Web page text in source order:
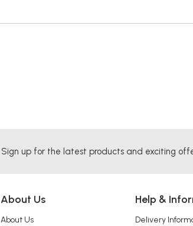
Sign up for the latest products and exciting
About Us
About Us
Help &
Delivery